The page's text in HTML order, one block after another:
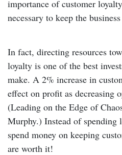
importance of customer
necessary to keep the
In fact, directing resources
loyalty is one of the best
make. A 2% increase in
effect on profit as decreasing
(Leading on the Edge of
Murphy.) Instead of spending
spend money on keeping
are worth it!